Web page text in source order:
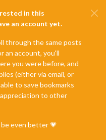
in this
an account yet.
through the same posts
an account, you'll
you were before, and
(either via email, or
to save bookmarks
to other
even better 💗